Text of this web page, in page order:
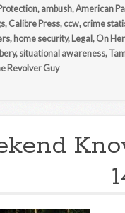
, ambush,American
, Calibre Press, ccw, crime
, home security, Legal , On
, situational awareness,
Revolver Guy